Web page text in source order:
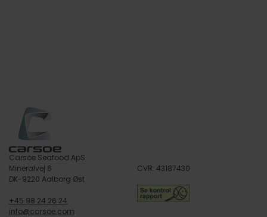
Carsoe Seafood ApS
Mineralvej 6
DK-9220 Aalborg Øst
+45 98 24 26 24
info@carsoe.com
CVR: 43187430